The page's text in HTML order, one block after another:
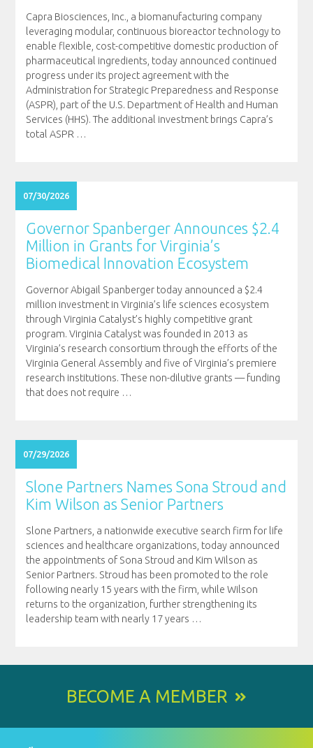
Capra Biosciences, Inc., a biomanufacturing company
leveraging modular, continuous bioreactor technology to
enable flexible, cost-competitive domestic production of
pharmaceutical ingredients, today announced continued
progress under its project agreement with the
Administration for Strategic Preparedness and Response
(ASPR), part of the U.S. Department of Health and Human
Services (HHS). The additional investment brings Capra’s
total ASPR …
07/30/2026
Governor Spanberger Announces $2.4
Million in Grants for Virginia’s
Biomedical Innovation Ecosystem
Governor Abigail Spanberger today announced a $2.4
million investment in Virginia’s life sciences ecosystem
through Virginia Catalyst’s highly competitive grant
program. Virginia Catalyst was founded in 2013 as
Virginia’s research consortium through the efforts of the
Virginia General Assembly and five of Virginia’s premiere
research institutions. These non-dilutive grants — funding
that does not require …
07/29/2026
Slone Partners Names Sona Stroud and
Kim Wilson as Senior Partners
Slone Partners, a nationwide executive search firm for life
sciences and healthcare organizations, today announced
the appointments of Sona Stroud and Kim Wilson as
Senior Partners. Stroud has been promoted to the role
following nearly 15 years with the firm, while Wilson
returns to the organization, further strengthening its
leadership team with nearly 17 years …
BECOME A MEMBER